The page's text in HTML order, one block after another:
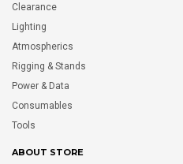
Clearance
Lighting
Atmospherics
Rigging & Stands
Power & Data
Consumables
Tools
ABOUT STORE